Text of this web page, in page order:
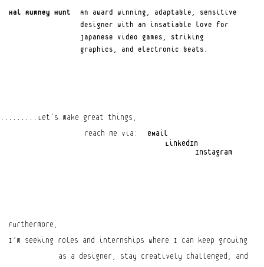
Hal Rumney Hunt An award winning, adaptable, sensitive
designer with an insatiable love for
Japanese video games, striking
graphics, and electronic beats.
Let's make great things,
reach me via:
eMail
LinkedIn
Instagram
Furthermore,
I’m seeking roles and internships where I can keep growing
as a designer, stay creatively challenged, and
Notice at collection
Your Privacy Choices